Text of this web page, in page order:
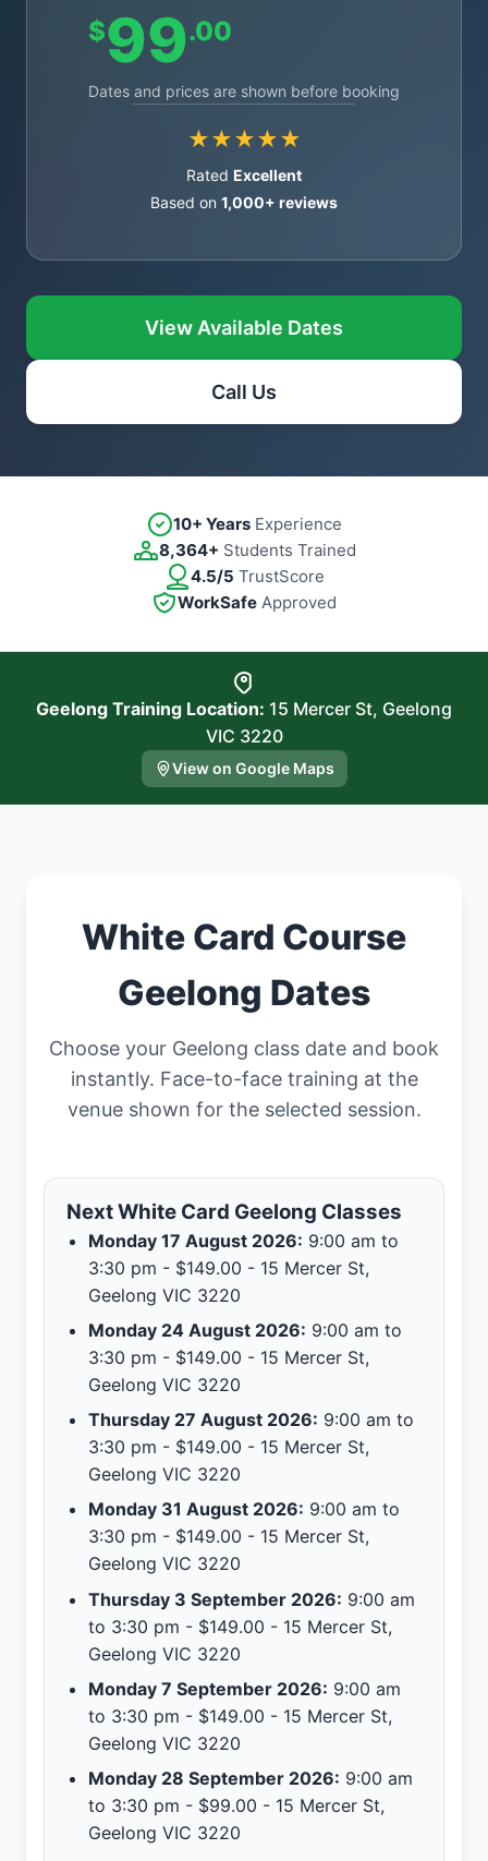
$99.00
Dates and prices are shown before booking
★★★★★
Rated Excellent
Based on 1,000+ reviews
View Available Dates
Call Us
10+ YearsExperience
8,364+ Students Trained
4.5/5 TrustScore
WorkSafe Approved
Geelong Training Location: 15 Mercer St, Geelong
VIC 3220
View on Google Maps
White Card Course
Geelong Dates
Choose your Geelong class date and book
instantly. Face-to-face training at the
venue shown for the selected session.
Next White Card Geelong Classes
Monday 17 August 2026: 9:00 am to
3:30 pm - $149.00 - 15 Mercer St,
Geelong VIC 3220
Monday 24 August 2026: 9:00 am to
3:30 pm - $149.00 - 15 Mercer St,
Geelong VIC 3220
Thursday 27 August 2026: 9:00 am to
3:30 pm - $149.00 - 15 Mercer St,
Geelong VIC 3220
Monday 31 August 2026: 9:00 am to
3:30 pm - $149.00 - 15 Mercer St,
Geelong VIC 3220
Thursday 3 September 2026: 9:00 am
to 3:30 pm - $149.00 - 15 Mercer St,
Geelong VIC 3220
Monday 7 September 2026: 9:00 am
to 3:30 pm - $149.00 - 15 Mercer St,
Geelong VIC 3220
Monday 28 September 2026: 9:00 am
to 3:30 pm - $99.00 - 15 Mercer St,
Geelong VIC 3220